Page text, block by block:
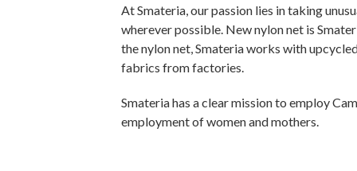
At Smateria, our passion lies in taking
wherever possible. New nylon net is
the nylon net, Smateria works with
fabrics from factories.
Smateria has a clear mission to employ
employment of women and mothers.